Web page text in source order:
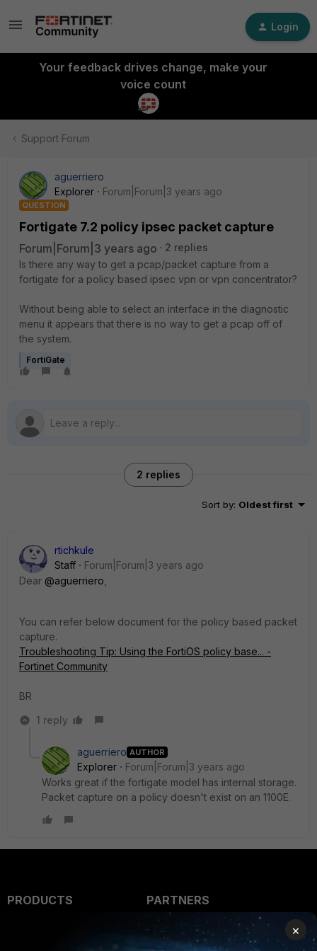
Login
Your feedback drives change, make your
voice count
Support Forum
aguerriero
Explorer
Forum|Forum|3 years ago
QUESTION
Fortigate 7.2 policy ipsec packet capture
Forum|Forum|3 years ago
2 replies
Is there any way to get a pcap/packet capture from a
fortigate for a policy based ipsec vpn or vpn concentrator?
Without being able to select an interface in the diagnostic
menu it appears that there is no way to get a pcap off of
the system.
FortiGate
2 replies
Sort by: Oldest first
rtichkule
Staff
Forum|Forum|3 years ago
Dear @aguerriero
You can refer below document for the policy based packet
capture.
Troubleshooting Tip: Using the FortiOS policy base... -
Fortinet Community
BR
1 reply
aguerriero AUTHOR
Explorer
Forum|Forum|3 years ago
Works great if the fortigate model has internal storage.
Packet capture on a policy doesn't exist on an 1100E.
PRODUCTS
PARTNERS
Overview
×